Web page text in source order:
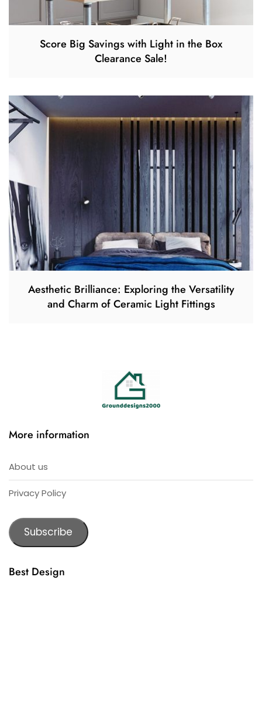
Score Big Savings with Light in the Box
Clearance Sale!
Aesthetic Brilliance: Exploring the Versatility
and Charm of Ceramic Light Fittings
More information
About us
Privacy Policy
Subscribe
Best Design